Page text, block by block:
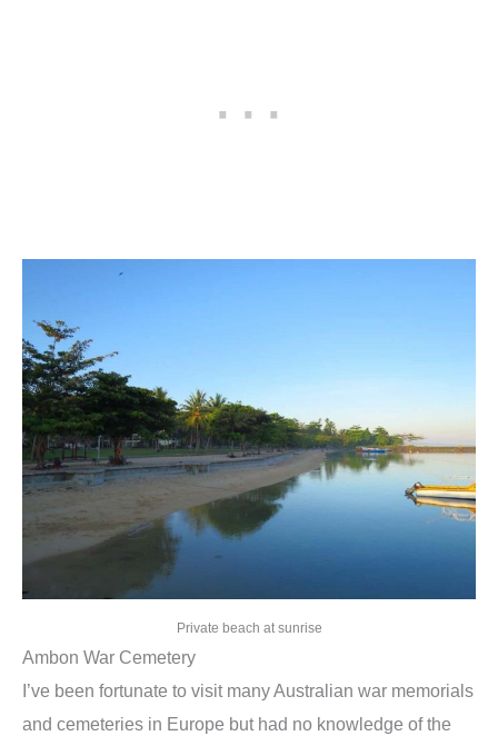
Private beach at sunrise
Ambon War Cemetery
I’ve been fortunate to visit many Australian war memorials
and cemeteries in Europe but had no knowledge of the